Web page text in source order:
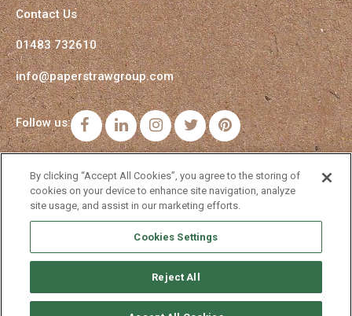
Contact Us
01483 732610
info@paperstrawgroup.com
Follow us: FacebookLinkedInInstagramTwitterPinterest
By clicking “Accept All Cookies”, you agree to the storing of
cookies on your device to enhance site navigation, analyze
site usage, and assist in our marketing efforts.
Cookies Settings
Reject All